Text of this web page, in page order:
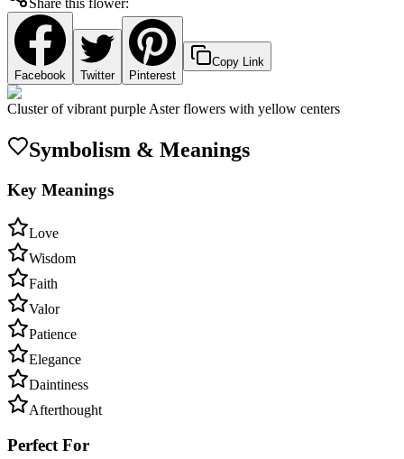
Facebook Twitter Pinterest
Copy Link
Cluster of vibrant purple Aster flowers with yellow centers
Symbolism & Meanings
Key Meanings
Love
Wisdom
Faith
Valor
Patience
Elegance
Daintiness
Afterthought
Perfect For